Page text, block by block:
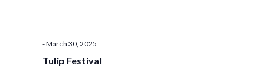
Tulip Festival
-March 30, 2025